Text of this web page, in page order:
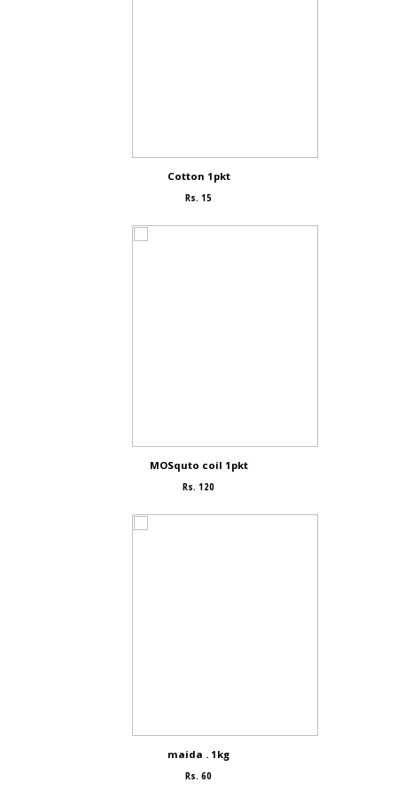
Cotton 1pkt
Rs. 15
MOSquto coil 1pkt
Rs. 120
maida . 1kg
Rs. 60